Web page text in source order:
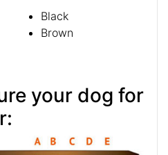
Black
Brown
your dog for